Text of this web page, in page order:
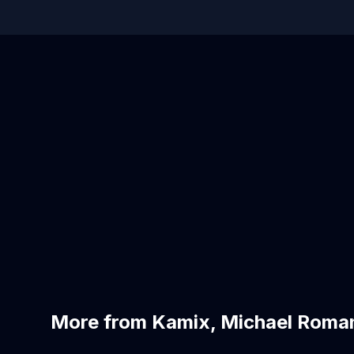
More from Kamix, Michael